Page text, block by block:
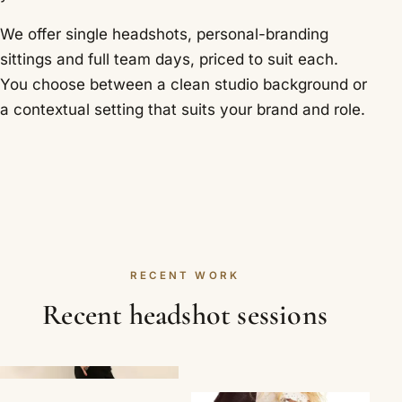
We offer single headshots, personal-branding
sittings and full team days, priced to suit each.
You choose between a clean studio background or
a contextual setting that suits your brand and role.
RECENT WORK
Recent headshot sessions